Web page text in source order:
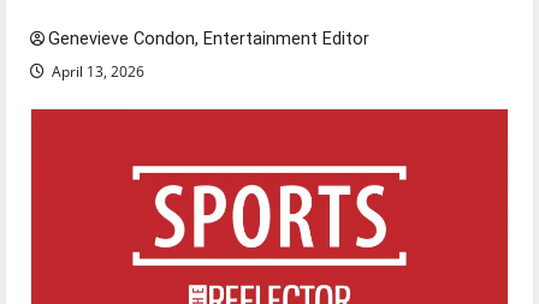
Genevieve Condon, Entertainment Editor
April 13, 2026